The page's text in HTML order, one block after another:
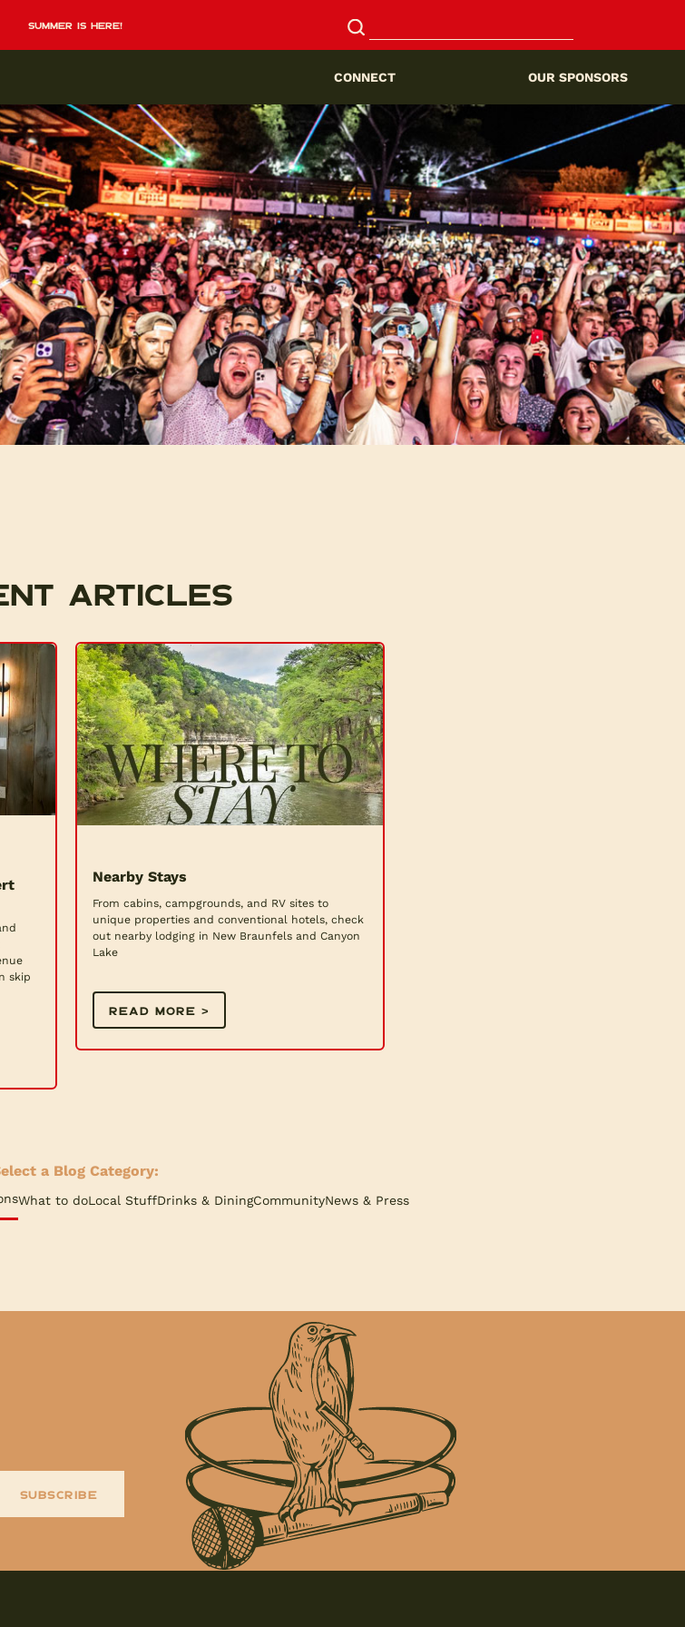
summer is here!
CONNECT OUR SPONSORS
articles
skip
Nearby Stays
From cabins, campgrounds, and RV sites to
unique properties and conventional hotels, check
out nearby lodging in New Braunfels and Canyon
Lake
READ MORE >
a Blog Category:
What to doLocal StuffDrinks & DiningCommunityNews & Press
SUBSCRIBE